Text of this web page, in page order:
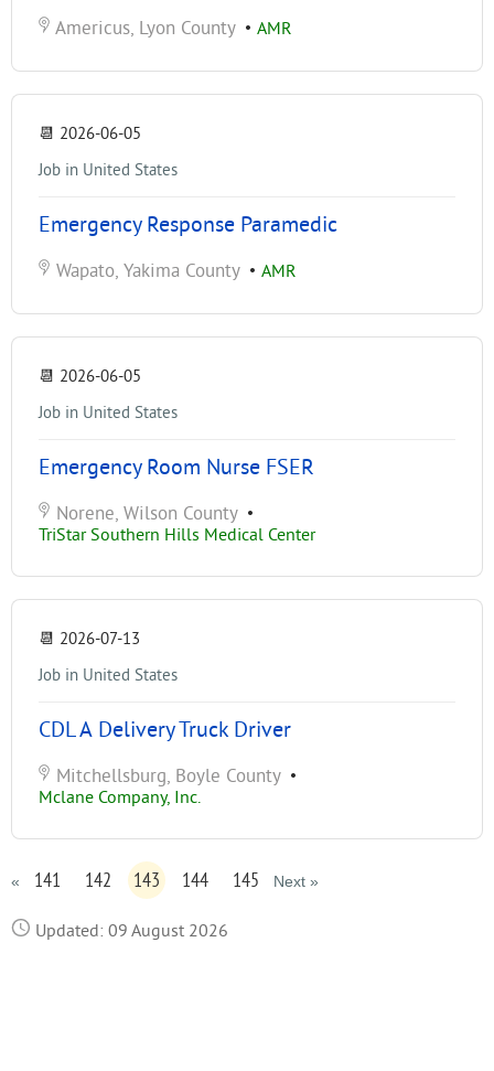
Americus, Lyon County • AMR
📆 2026-06-05
Job in United States
Emergency Response Paramedic
Wapato, Yakima County • AMR
📆 2026-06-05
Job in United States
Emergency Room Nurse FSER
Norene, Wilson County •
TriStar Southern Hills Medical Center
📆 2026-07-13
Job in United States
CDL A Delivery Truck Driver
Mitchellsburg, Boyle County •
Mclane Company, Inc.
« 141 142 143 144 145 Next »
Updated: 09 August 2026